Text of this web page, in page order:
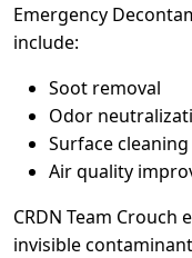
Emergency
include:
Soot removal
Odor
Surface cleaning
Air quality
CRDN Team
invisible